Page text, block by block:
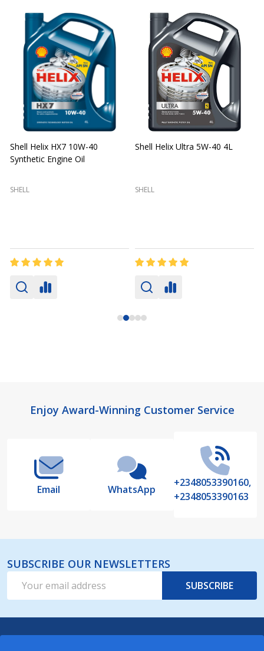
Shell Helix HX7 10W-40
Synthetic Engine Oil
SHELL
Shell Helix Ultra 5W-40 4L
SHELL
FooterEnjoy Award-Winning Customer Service
Email WhatsApp
+2348053390160,
+2348053390163
SUBSCRIBE OUR NEWSLETTERS
Address
SUBSCRIBE